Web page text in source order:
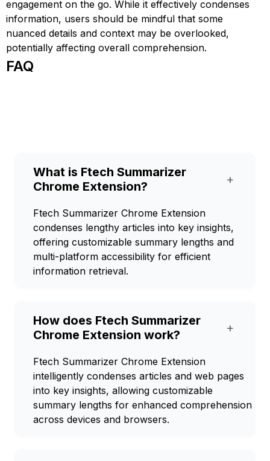
engagement on the go. While it effectively condenses
information, users should be mindful that some
nuanced details and context may be overlooked,
potentially affecting overall comprehension.
FAQ
What is Ftech Summarizer
Chrome Extension?
+
Ftech Summarizer Chrome Extension
condenses lengthy articles into key insights,
offering customizable summary lengths and
multi-platform accessibility for efficient
information retrieval.
How does Ftech Summarizer
Chrome Extension work?
+
Ftech Summarizer Chrome Extension
intelligently condenses articles and web pages
into key insights, allowing customizable
summary lengths for enhanced comprehension
across devices and browsers.